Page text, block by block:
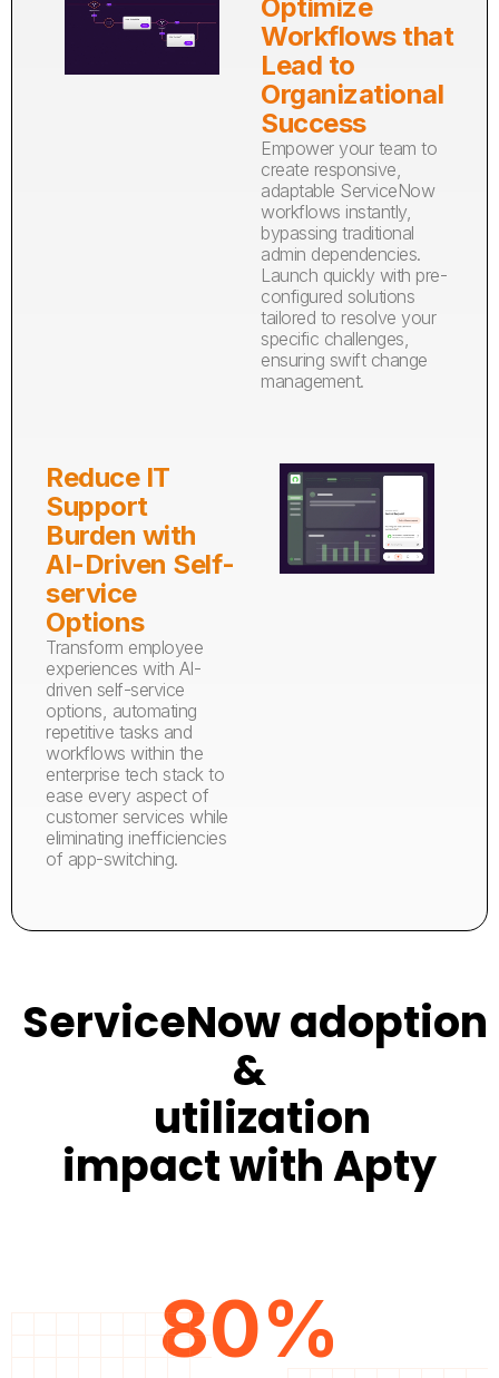
Optimize
Workflows that
Lead to
Organizational
Success
Empower your team to
create responsive,
adaptable ServiceNow
workflows instantly,
bypassing traditional
admin dependencies.
Launch quickly with pre-
configured solutions
tailored to resolve your
specific challenges,
ensuring swift change
management.
Reduce IT
Support
Burden with
AI-Driven Self-
service
Options
Transform employee
experiences with AI-
driven self-service
options, automating
repetitive tasks and
workflows within the
enterprise tech stack to
ease every aspect of
customer services while
eliminating inefficiencies
of app-switching.
ServiceNow adoption
&
utilization
impact with Apty
80%